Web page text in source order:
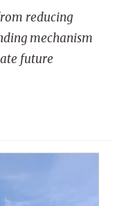
reducing
mechanism
future